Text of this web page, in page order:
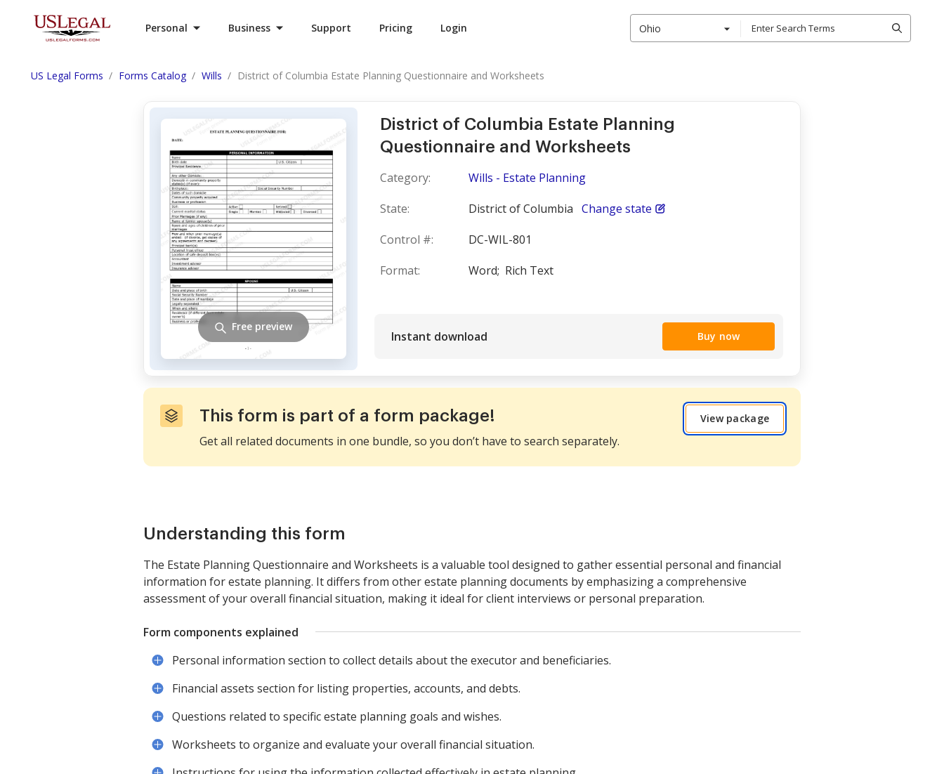
Personal Business Support Pricing Login Ohio
US Legal Forms Forms Catalog Wills District of Columbia Estate Planning Questionnaire and Worksheets
District of Columbia Estate Planning
Questionnaire and Worksheets
Category:
Wills - Estate Planning
State:
District of Columbia Change state
Control #:
DC-WIL-801
Format:
Word; Rich Text
Instant download Buy now
Free preview
This form is part of a form package!
Get all related documents in one bundle, so you don’t have to search separately.
View package
Understanding this form
The Estate Planning Questionnaire and Worksheets is a valuable tool designed to gather essential personal and financial
information for estate planning. It differs from other estate planning documents by emphasizing a comprehensive
assessment of your overall financial situation, making it ideal for client interviews or personal preparation.
Form components explained
Personal information section to collect details about the executor and beneficiaries.
Financial assets section for listing properties, accounts, and debts.
Questions related to specific estate planning goals and wishes.
Worksheets to organize and evaluate your overall financial situation.